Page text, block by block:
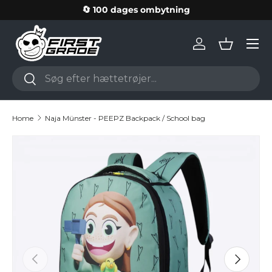
Skip to content
🔄 100 dages ombytning
Search
Search
Log inBasket
Home Naja Münster - PEEPZ Backpack / School bag
Skip to product information
Previous Next